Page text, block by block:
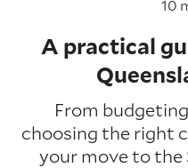
10
A practical
From
choosing the right
your move to the